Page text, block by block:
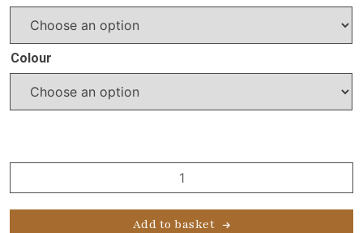
Colour
Variant
quantity
Add to basket